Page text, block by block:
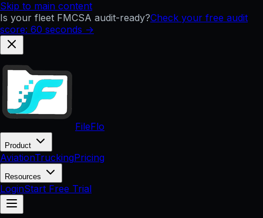
Skip to main content
Is your fleet FMCSA audit-ready?Check your free audit
score: 60 seconds →
FileFlo
Product
AviationTruckingPricing
Resources
LoginStart Free Trial